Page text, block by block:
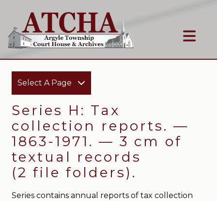
Select A Page
Series H: Tax
collection reports. —
1863-1971. — 3 cm of
textual records
(2 file folders).
Series contains annual reports of tax collection